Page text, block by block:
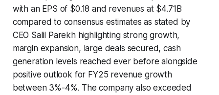
with an EPS of $0.18 and revenues at $4.71B
compared to consensus estimates as stated by
CEO Salil Parekh highlighting strong growth,
margin expansion, large deals secured, cash
generation levels reached ever before alongside
positive outlook for FY25 revenue growth
between 3%-4%. The company also exceeded